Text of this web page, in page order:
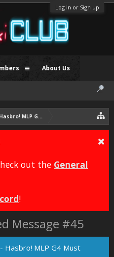
Log in or Sign up
MLP G4 Must Continue; NO MLP
out the General
!
Message #45
Hasbro! MLP G4 Must
About Us